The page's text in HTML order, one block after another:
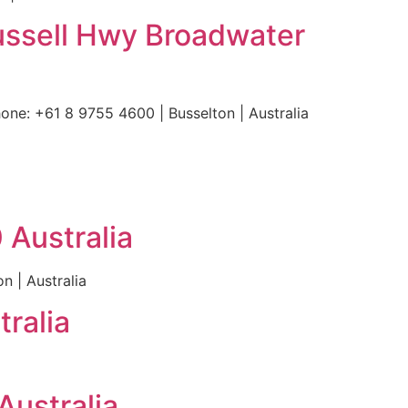
Hwy Broadwater
+61 8 9755 4600 | Busselton | Australia
Australia
| Australia